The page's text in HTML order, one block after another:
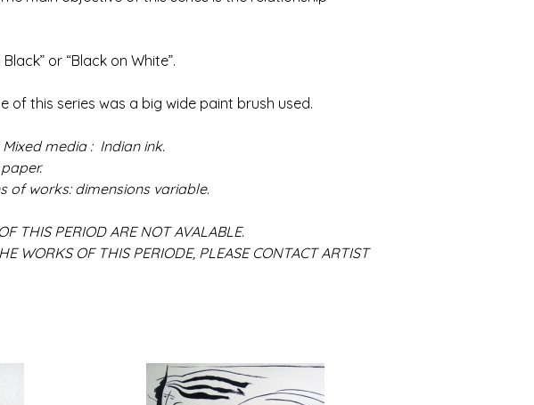
or “Black on White”.
this series was a big wide paint brush used.
Mixed media : Indian ink.
of works: dimensions variable.
NOT AVALABLE.
PLEASE CONTACT ARTIST